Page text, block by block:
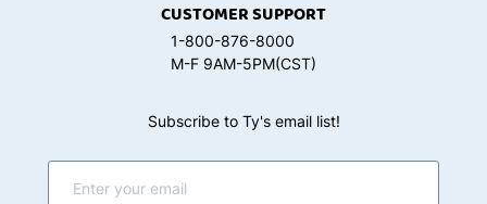
CUSTOMER SUPPORT
1-800-876-8000
M-F 9AM-5PM(CST)
Subscribe to Ty's email list!